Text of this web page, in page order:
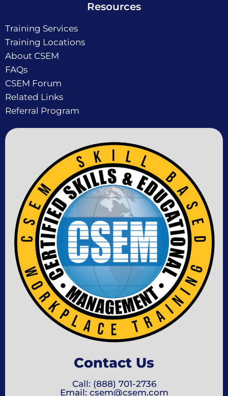
Resources
Training Services
Training Locations
About CSEM
FAQs
CSEM Forum
Related Links
Referral Program
Contact Us
Call: (888) 701-2736
Email: csem@csem.com